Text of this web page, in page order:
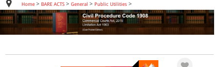
Home> BARE ACTS> General > Public Utilities >